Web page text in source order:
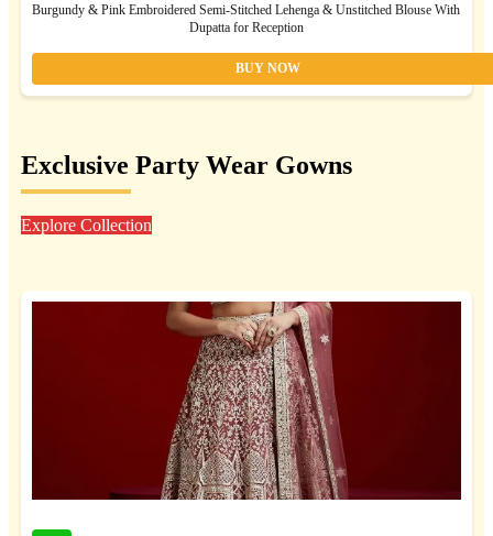
Burgundy & Pink Embroidered Semi-Stitched Lehenga & Unstitched Blouse With
Dupatta for Reception
BUY NOW
Exclusive Party Wear Gowns
Explore Collection